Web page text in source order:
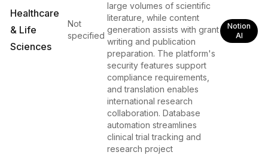
Healthcare
& Life
Sciences
Not
specified
large volumes of scientific
literature, while content
generation assists with grant
writing and publication
preparation. The platform's
security features support
compliance requirements,
and translation enables
international research
collaboration. Database
automation streamlines
clinical trial tracking and
research project
Notion
AI